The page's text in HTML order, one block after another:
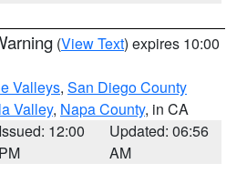
(View Text) expires 10:00
Valleys, San Diego County
Valley, Napa County, in CA
Issued: 12:00
PM
Updated: 06:56
AM